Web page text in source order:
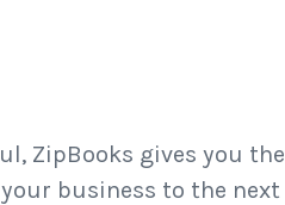
ZipBooks gives you the
business to the next